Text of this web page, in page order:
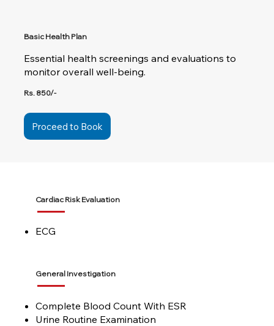
Basic Health Plan
Essential health screenings and evaluations to
monitor overall well-being.
Rs. 850/-
Proceed to Book
Cardiac Risk Evaluation
ECG
General Investigation
Complete Blood Count With ESR
Urine Routine Examination